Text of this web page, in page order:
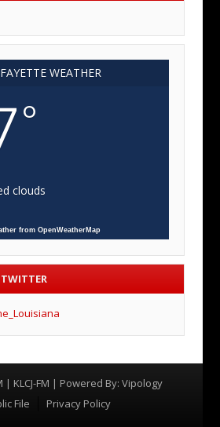
WEATHER
°
clouds
from OpenWeatherMap
| KLCJ-FM | Powered By: Vipology
File
Privacy Policy